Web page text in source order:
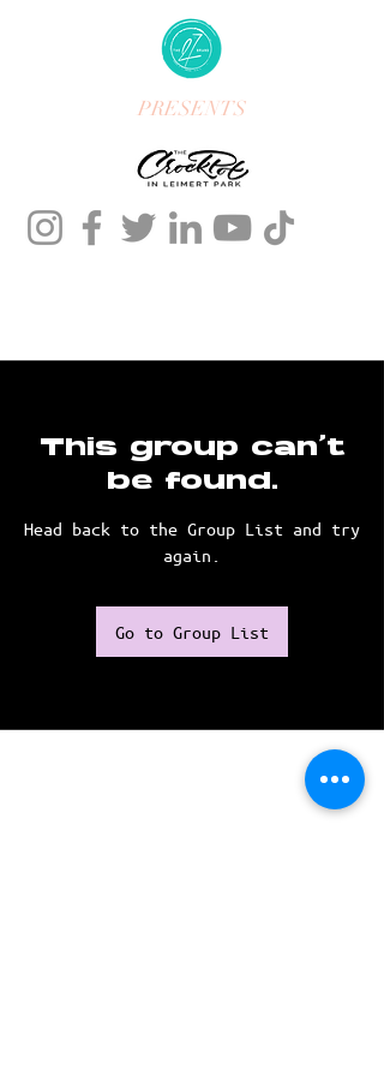
PRESENTS
This group can't
be found.
Head back to the Group List and try
again.
Go to Group List